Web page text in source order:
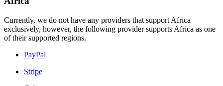
Currently, we do not have any providers that support Africa
exclusively, however, the following provider supports Africa as one
of their supported regions.
PayPal
Stripe